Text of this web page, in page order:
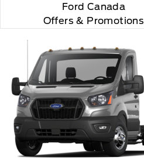
Ford Canada
Offers & Promotions